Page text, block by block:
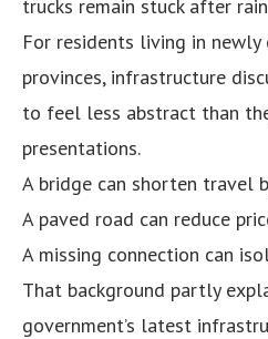
trucks remain stuck after
For residents living in
provinces, infrastructure
to feel less abstract than
presentations.
A bridge can shorten travel
A paved road can reduce
A missing connection can
That background partly
government’s latest